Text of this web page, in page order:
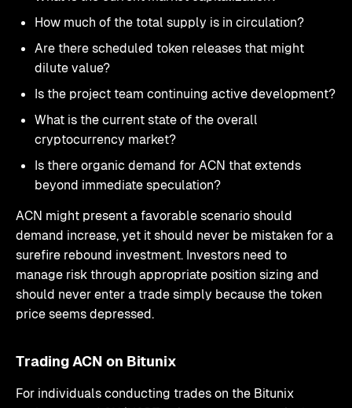
How much of the total supply is in circulation?
Are there scheduled token releases that might
dilute value?
Is the project team continuing active development?
What is the current state of the overall
cryptocurrency market?
Is there organic demand for ACN that extends
beyond immediate speculation?
ACN might present a favorable scenario should
demand increase, yet it should never be mistaken for a
surefire rebound investment. Investors need to
manage risk through appropriate position sizing and
should never enter a trade simply because the token
price seems depressed.
Trading ACN on Bitunix
For individuals conducting trades on the Bitunix